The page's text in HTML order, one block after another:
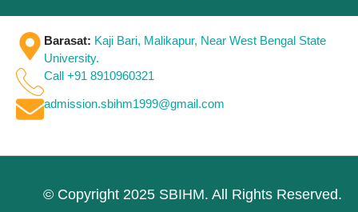
Barasat: Kaji Bari, Malikapur, Near West Bengal State
University.
Call +91 8910960321
admission.sbihm1999@gmail.com
© Copyright 2025 SBIHM. All Rights Reserved.